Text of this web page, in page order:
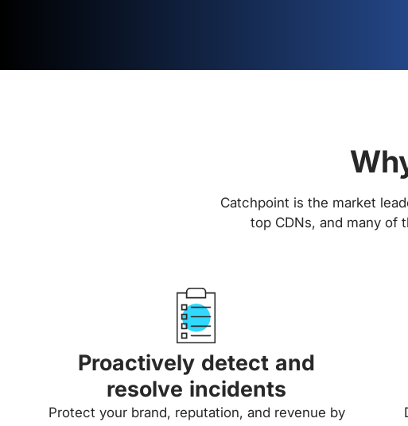
Catchpoint is the market
top CDNs, and many of
Proactively detect and
resolve incidents
Protect your brand, reputation, and revenue by